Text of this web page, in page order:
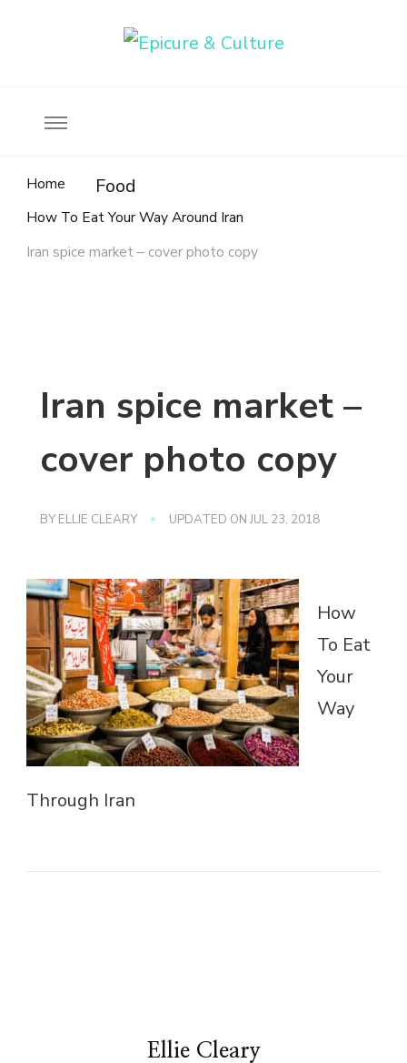
Home Food
How To Eat Your Way Around Iran
Iran spice market – cover photo copy
Iran spice market –
cover photo copy
BY ELLIE CLEARY UPDATED ONJUL 23, 2018
How
To Eat
Your
Way
Through Iran
Ellie Cleary